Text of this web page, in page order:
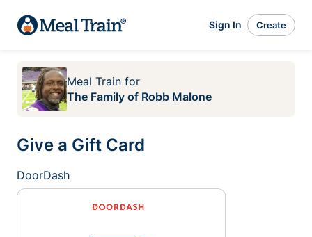
Sign In Create
Meal Train for
The Family of Robb Malone
Give a Gift Card
DoorDash